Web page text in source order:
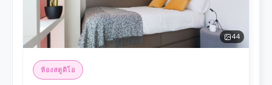
44
ห้องสตูดิโอ